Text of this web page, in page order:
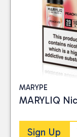
MARYPE
MARYLIQ
Sign Up